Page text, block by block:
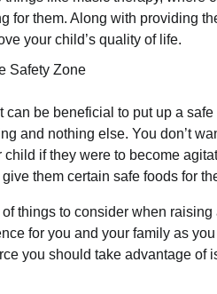
for them. Along with providing
your child’s quality of life.
Safety Zone
can be beneficial to put up a
and nothing else. You don’t
if they were to become
them certain safe foods for
of things to consider when
for you and your family as
you should take advantage of